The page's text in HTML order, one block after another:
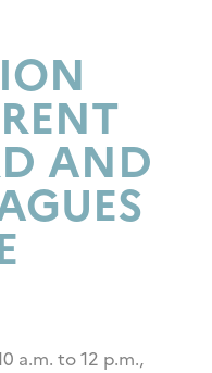
AND
a.m. to 12 p.m.,